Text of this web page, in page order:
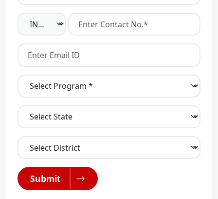
Submit